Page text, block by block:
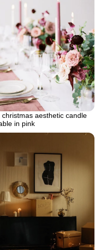
christmas aesthetic candle
in pink